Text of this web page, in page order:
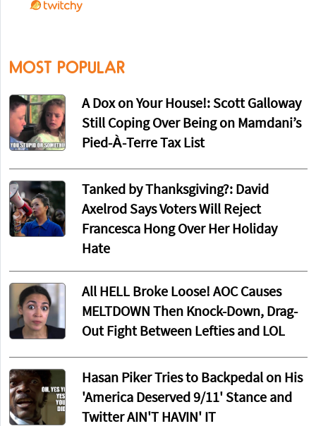
MOST POPULAR
A Dox on Your House!: Scott Galloway
Still Coping Over Being on Mamdani’s
Pied-À-Terre Tax List
Tanked by Thanksgiving?: David
Axelrod Says Voters Will Reject
Francesca Hong Over Her Holiday
Hate
All HELL Broke Loose! AOC Causes
MELTDOWN Then Knock-Down, Drag-
Out Fight Between Lefties and LOL
Hasan Piker Tries to Backpedal on His
'America Deserved 9/11' Stance and
Twitter AIN'T HAVIN' IT